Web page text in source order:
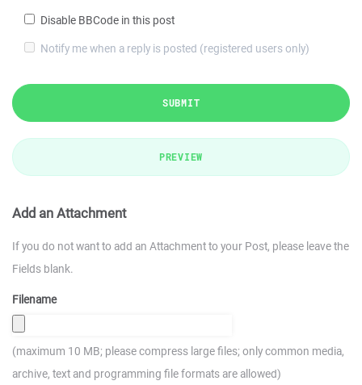
Disable BBCode in this post
Notify me when a reply is posted (registered users only)
SUBMIT
PREVIEW
Add an Attachment
If you do not want to add an Attachment to your Post, please leave the
Fields blank.
Filename
(maximum 10 MB; please compress large files; only common media,
archive, text and programming file formats are allowed)